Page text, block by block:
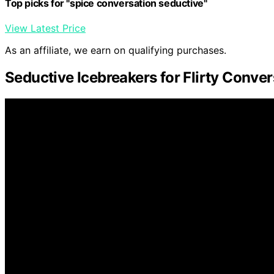
Top picks for "spice conversation seductive"
View Latest Price
As an affiliate, we earn on qualifying purchases.
Seductive Icebreakers for Flirty